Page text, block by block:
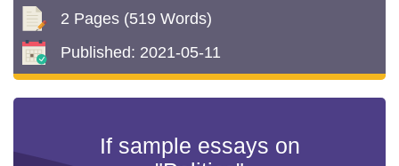
2 Pages (519 Words)
Published: 2021-05-11
If sample essays on